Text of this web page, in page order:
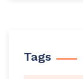
Tags